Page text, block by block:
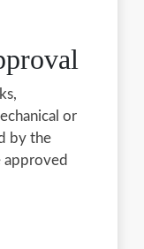
or
by the
approved